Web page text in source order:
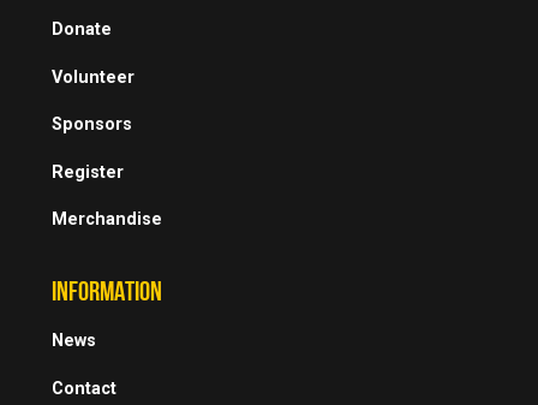
Donate
Volunteer
Sponsors
Register
Merchandise
INFORMATION
News
Contact